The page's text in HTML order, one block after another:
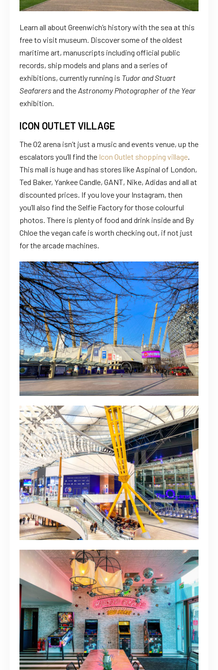
Learn all about Greenwich’s history with the sea at this
free to visit museum. Discover some of the oldest
maritime art, manuscripts including official public
records, ship models and plans and a series of
exhibitions, currently running is Tudor and Stuart
Seafarersand theAstronomy Photographer of the Year
exhibition.
ICON OUTLET VILLAGE
The O2 arena isn’t just a music and events venue, up the
escalators you’ll find the Icon Outlet shopping village.
This mall is huge and has stores like Aspinal of London,
Ted Baker, Yankee Candle, GANT, Nike, Adidas and all at
discounted prices. If you love your Instagram, then
you’ll also find the Selfie Factory for those colourful
photos. There is plenty of food and drink inside and By
Chloe the vegan cafe is worth checking out, if not just
for the arcade machines.